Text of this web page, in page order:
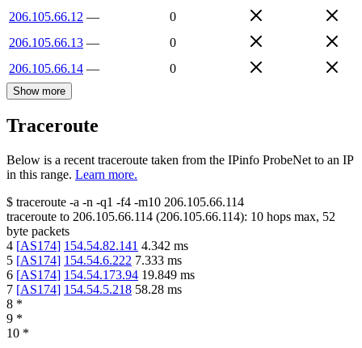
206.105.66.12 —
0
206.105.66.13 —
0
206.105.66.14 — 0
Show more
Traceroute
Below is a recent traceroute taken from the IPinfo ProbeNet to an IP
in this range. Learn more.
$ traceroute -a -n -q1 -f4 -m10 206.105.66.114
traceroute to 206.105.66.114 (206.105.66.114): 10 hops max, 52
byte packets
4 [AS174] 154.54.82.141 4.342 ms
5 [AS174] 154.54.6.222 7.333 ms
6 [AS174] 154.54.173.94 19.849 ms
7 [AS174] 154.54.5.218 58.28 ms
8 *
9 *
10 *